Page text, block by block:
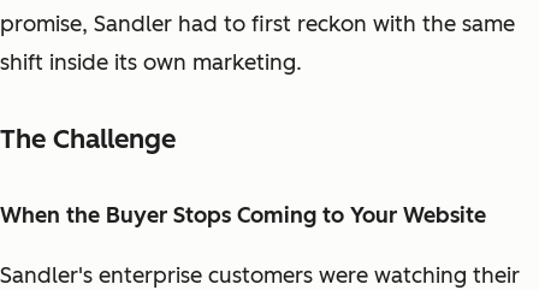
promise, Sandler had to first reckon with the same
shift inside its own marketing.
The Challenge
When the Buyer Stops Coming to Your Website
Sandler's enterprise customers were watching their